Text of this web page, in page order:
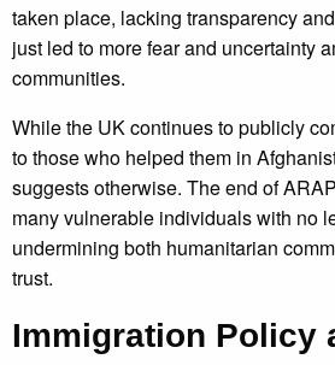
taken place, lacking transparency
just led to more fear and uncertainty
communities.
While the UK continues to publicly
to those who helped them in
suggests otherwise. The end of
many vulnerable individuals with no
undermining both humanitarian
trust.
Immigration Policy